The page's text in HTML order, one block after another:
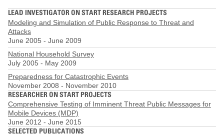
LEAD INVESTIGATOR ON START RESEARCH PROJECTS
Modeling and Simulation of Public Response to Threat and
Attacks
June 2005 - June 2009
National Household Survey
July 2005 - May 2009
Preparedness for Catastrophic Events
November 2008 - November 2010
RESEARCHER ON START PROJECTS
Comprehensive Testing of Imminent Threat Public Messages for
Mobile Devices (MDP)
June 2012 - June 2015
SELECTED PUBLICATIONS